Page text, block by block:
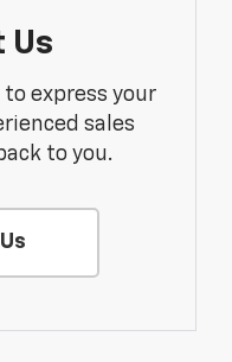
Us
express your
sales
to you.